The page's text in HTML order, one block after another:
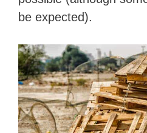
be expected).